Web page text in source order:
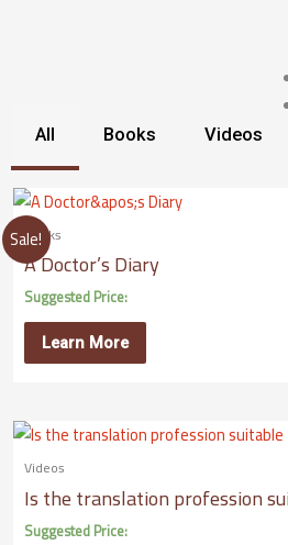
All Books Videos
Sale!Books
A Doctor’s Diary
Suggested Price:
Learn More
Videos
Is the translation profession
Suggested Price: